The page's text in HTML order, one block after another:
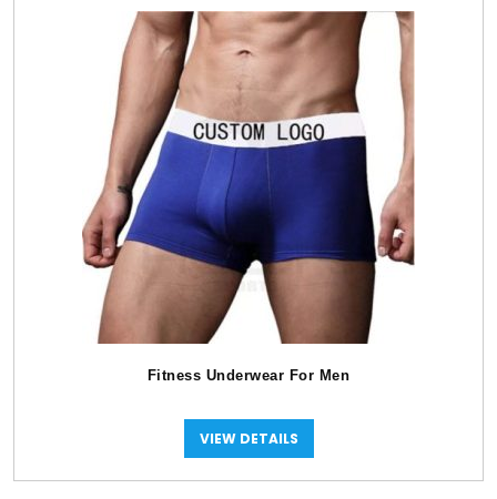
Fitness Underwear For Men
VIEW DETAILS